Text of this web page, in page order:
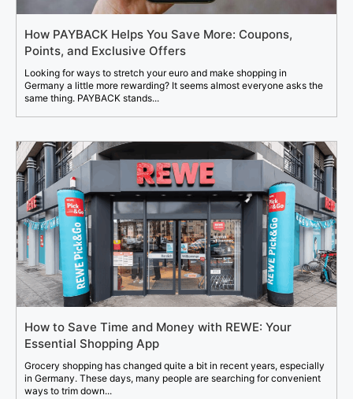
How PAYBACK Helps You Save More: Coupons,
Points, and Exclusive Offers
Looking for ways to stretch your euro and make shopping in
Germany a little more rewarding? It seems almost everyone asks the
same thing. PAYBACK stands...
How to Save Time and Money with REWE: Your
Essential Shopping App
Grocery shopping has changed quite a bit in recent years, especially
in Germany. These days, many people are searching for convenient
ways to trim down...